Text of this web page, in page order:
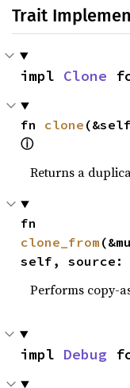
Trait
impl Clone
fn clone
ⓘ
Returns a
clone_from
self, source:
Performs copy-
impl Debug